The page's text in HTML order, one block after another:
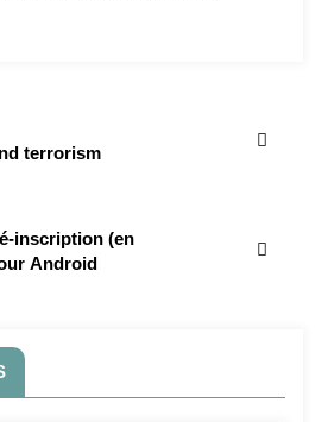
terrorism
inscription (en
Android